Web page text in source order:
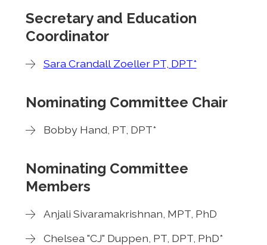
Secretary and Education
Coordinator
Sara Crandall Zoeller PT, DPT*
Nominating Committee Chair
Bobby Hand, PT, DPT*
Nominating Committee
Members
Anjali Sivaramakrishnan, MPT, PhD
Chelsea "CJ" Duppen, PT, DPT, PhD*